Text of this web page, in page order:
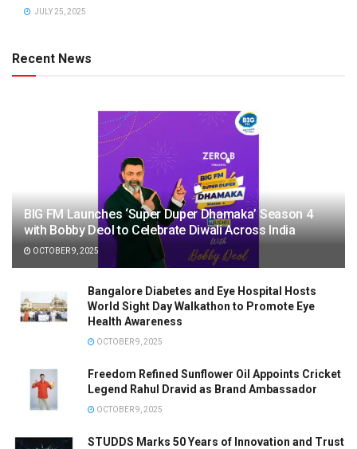
JULY 25, 2025
Recent News
BIG FM Launches ‘Super Duper Dhamaka’ Season 4
with Bobby Deol to Celebrate Diwali Across India
OCTOBER 9, 2025
Bangalore Diabetes and Eye Hospital Hosts
World Sight Day Walkathon to Promote Eye
Health Awareness
OCTOBER 9, 2025
Freedom Refined Sunflower Oil Appoints Cricket
Legend Rahul Dravid as Brand Ambassador
OCTOBER 9, 2025
STUDDS Marks 50 Years of Innovation and Trust